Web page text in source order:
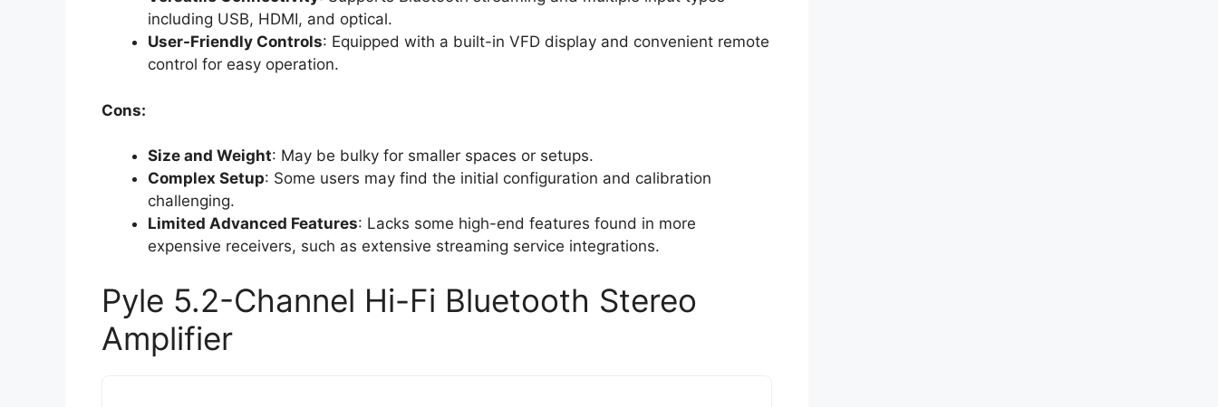
including USB, HDMI, and optical.
User-Friendly Controls: Equipped with a built-in VFD display and convenient remote
control for easy operation.
Cons:
Size and Weight: May be bulky for smaller spaces or setups.
Complex Setup: Some users may find the initial configuration and calibration
challenging.
Limited Advanced Features: Lacks some high-end features found in more
expensive receivers, such as extensive streaming service integrations.
Pyle 5.2-Channel Hi-Fi Bluetooth Stereo
Amplifier